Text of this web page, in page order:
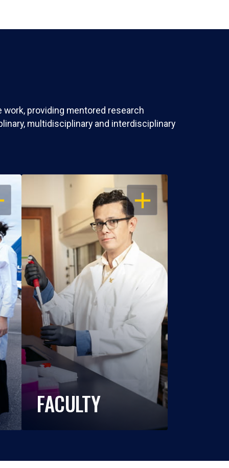
providing mentored research
multidisciplinary and interdisciplinary
OPEN
FACULTY